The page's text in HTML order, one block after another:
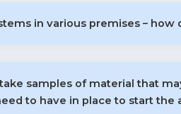
in various premises –
samples of material that
to have in place to start the